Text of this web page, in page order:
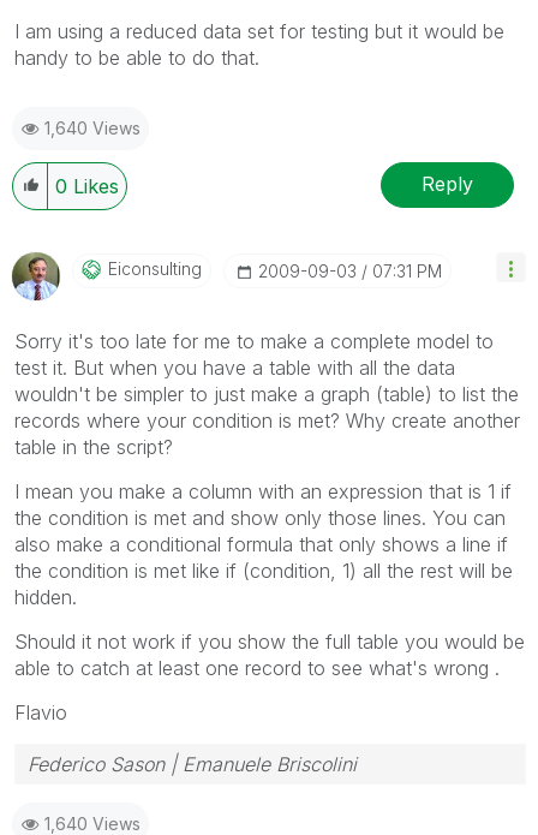
I am using a reduced data set for testing but it would be
handy to be able to do that.
1,640 Views
0 Likes Reply
Eiconsulting ‎2009-09-03 07:31 PM
Sorry it's too late for me to make a complete model to
test it. But when you have a table with all the data
wouldn't be simpler to just make a graph (table) to list the
records where your condition is met? Why create another
table in the script?
I mean you make a column with an expression that is 1 if
the condition is met and show only those lines. You can
also make a conditional formula that only shows a line if
the condition is met like if (condition, 1) all the rest will be
hidden.
Should it not work if you show the full table you would be
able to catch at least one record to see what's wrong .
Flavio
Federico Sason | Emanuele Briscolini
1,640 Views